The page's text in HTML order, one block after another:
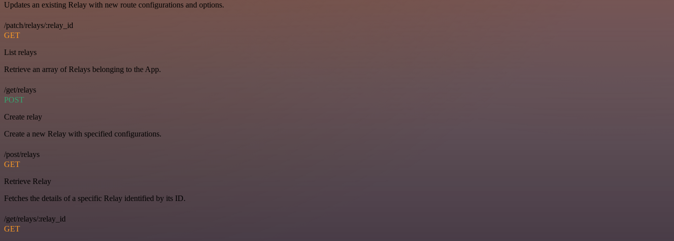
Updates an existing Relay with new route configurations and options.
/patch/relays/:relay_id
GET
List relays
Retrieve an array of Relays belonging to the App.
/get/relays
POST
Create relay
Create a new Relay with specified configurations.
/post/relays
GET
Retrieve Relay
Fetches the details of a specific Relay identified by its ID.
/get/relays/:relay_id
GET